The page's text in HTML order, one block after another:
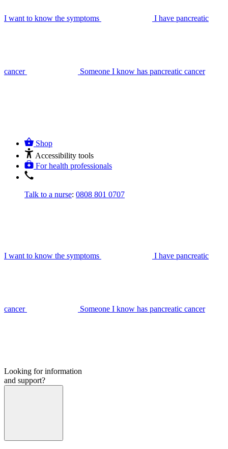
I want to know the symptoms I have pancreatic
cancer Someone I know has pancreatic cancer
Shop
Accessibility tools
For health professionals
Talk to a nurse: 0808 801 0707
I want to know the symptoms I have pancreatic
cancer Someone I know has pancreatic cancer
Looking for information
and support?